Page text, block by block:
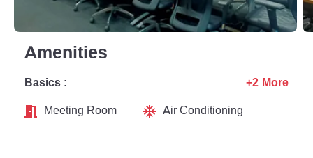
Amenities
Basics :
Meeting Room
Air Conditioning
+2 More